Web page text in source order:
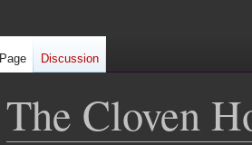
The Cloven
Page Discussion